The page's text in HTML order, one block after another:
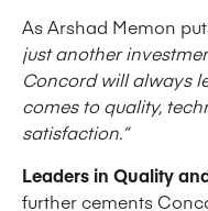
As Arshad Memon
just another
Concord will always
comes to quality,
satisfaction.”
Leaders in Quality
further cements